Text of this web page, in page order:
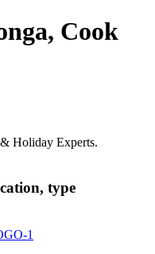
Cook
Holiday Experts.
type